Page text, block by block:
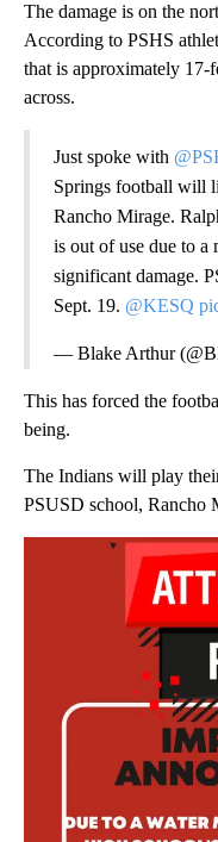
The damage is on the
According to PSHS
that is approximately 17-
across.
Just spoke with
Springs football will
Rancho Mirage.
is out of use due to a
significant damage.
Sept. 19. @KESQ
— Blake Arthur
This has forced the
being.
The Indians will play
PSUSD school, Rancho